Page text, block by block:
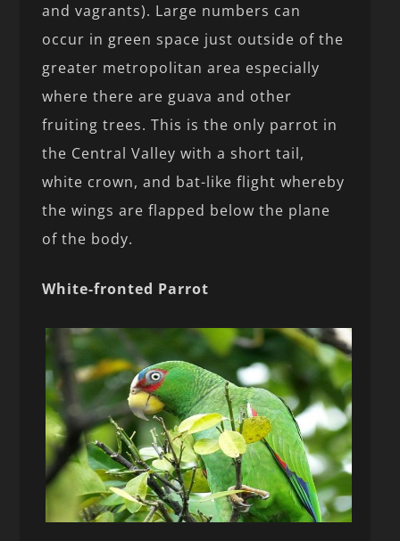
and vagrants). Large numbers can
occur in green space just outside of the
greater metropolitan area especially
where there are guava and other
fruiting trees. This is the only parrot in
the Central Valley with a short tail,
white crown, and bat-like flight whereby
the wings are flapped below the plane
of the body.
White-fronted Parrot